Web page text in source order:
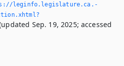
leginfo.­legislature.­ca.­
Sep. 19, 2025; accessed